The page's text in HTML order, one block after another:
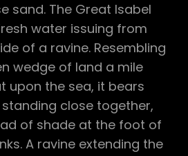
sand. The Great Isabel
water issuing from
of a ravine. Resembling
wedge of land a mile
upon the sea, it bears
close together,
of shade at the foot of
A ravine extending the